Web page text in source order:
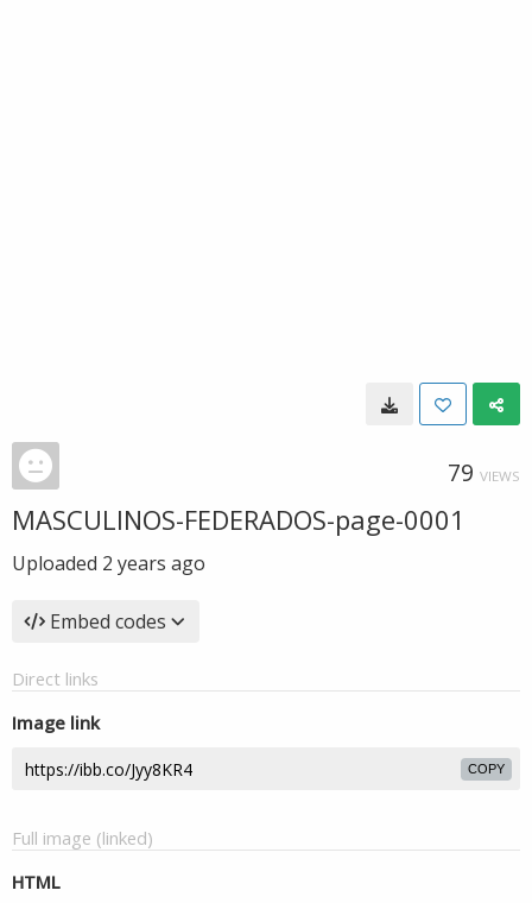
79 VIEWS
MASCULINOS-FEDERADOS-page-0001
Uploaded 2 years ago
Embed codes
Direct links
Image link
COPY
Full image (linked)
HTML